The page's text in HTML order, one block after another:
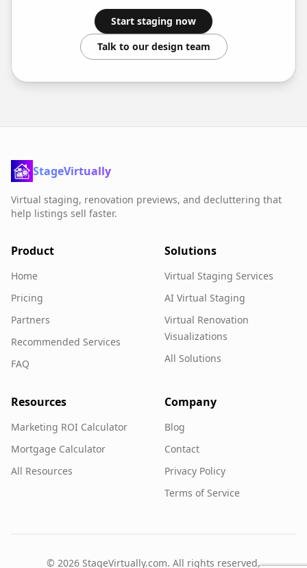
Start staging now
Talk to our design team
StageVirtually
Virtual staging, renovation previews, and decluttering that
help listings sell faster.
Product
Home
Pricing
Partners
Recommended Services
FAQ
Solutions
Virtual Staging Services
AI Virtual Staging
Virtual Renovation
Visualizations
All Solutions
Resources
Marketing ROI Calculator
Mortgage Calculator
All Resources
Company
Blog
Contact
Privacy Policy
Terms of Service
© 2026 StageVirtually.com. All rights reserved.